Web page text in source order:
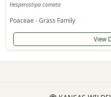
Hesperostipa comata
Poaceae - Grass Family
View